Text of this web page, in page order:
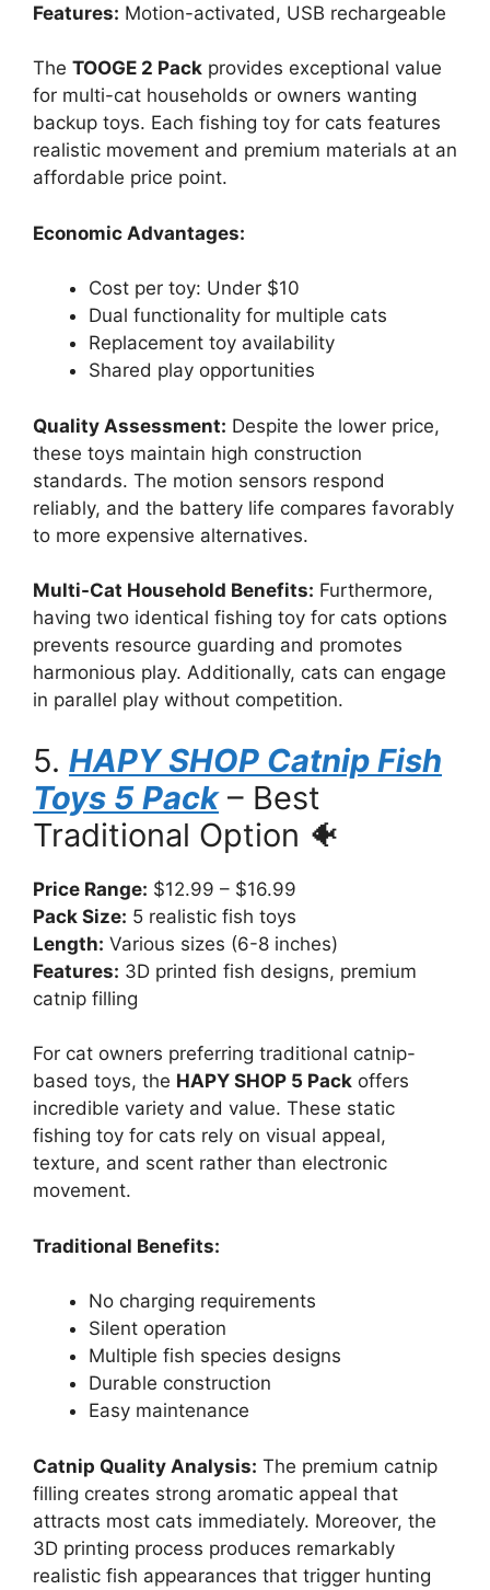
Features: Motion-activated, USB rechargeable
The TOOGE 2 Pack provides exceptional value
for multi-cat households or owners wanting
backup toys. Each fishing toy for cats features
realistic movement and premium materials at an
affordable price point.
Economic Advantages:
Cost per toy: Under $10
Dual functionality for multiple cats
Replacement toy availability
Shared play opportunities
Quality Assessment: Despite the lower price,
these toys maintain high construction
standards. The motion sensors respond
reliably, and the battery life compares favorably
to more expensive alternatives.
Multi-Cat Household Benefits: Furthermore,
having two identical fishing toy for cats options
prevents resource guarding and promotes
harmonious play. Additionally, cats can engage
in parallel play without competition.
5. HAPY SHOP Catnip Fish
Toys 5 Pack– Best
Traditional Option 🐠
Price Range: $12.99 – $16.99
Pack Size: 5 realistic fish toys
Length: Various sizes (6-8 inches)
Features: 3D printed fish designs, premium
catnip filling
For cat owners preferring traditional catnip-
based toys, the HAPY SHOP 5 Pack offers
incredible variety and value. These static
fishing toy for cats rely on visual appeal,
texture, and scent rather than electronic
movement.
Traditional Benefits:
No charging requirements
Silent operation
Multiple fish species designs
Durable construction
Easy maintenance
Catnip Quality Analysis: The premium catnip
filling creates strong aromatic appeal that
attracts most cats immediately. Moreover, the
3D printing process produces remarkably
realistic fish appearances that trigger hunting